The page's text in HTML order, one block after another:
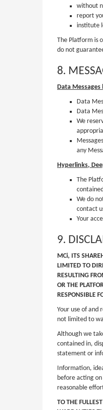
without
report
institute
The Platform is
do not
8.
Data
Data
Data
We
any
Hyperlinks,
The
We do
contact
Your
9.
MCi, ITS
LIMITED TO
RESULTING
OR THE
RESPONSIBLE
Your use of and
not limited to
Although we
contained in,
statement or
Information,
before acting
reasonable
TO THE